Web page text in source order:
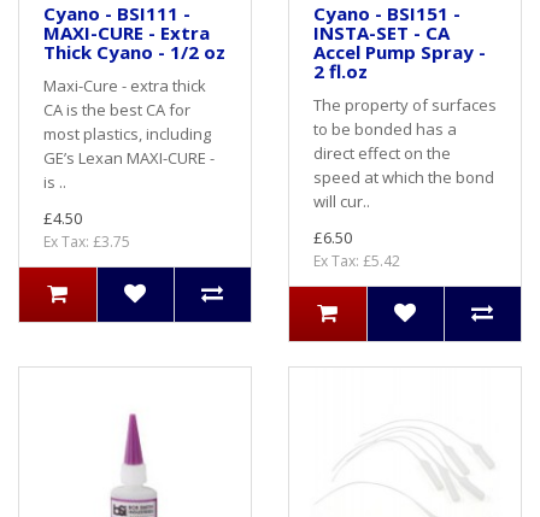
Cyano - BSI111 -
MAXI-CURE - Extra
Thick Cyano - 1/2 oz
Maxi-Cure - extra thick
CA is the best CA for
most plastics, including
GE’s Lexan MAXI-CURE -
is ..
£4.50
Ex Tax: £3.75
Cyano - BSI151 -
INSTA-SET - CA
Accel Pump Spray -
2 fl.oz
The property of surfaces
to be bonded has a
direct effect on the
speed at which the bond
will cur..
£6.50
Ex Tax: £5.42